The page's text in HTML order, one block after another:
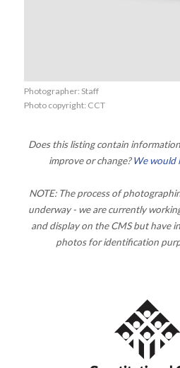
Photographer: Staff
Photo copyright: CCT
Does this listing contain
improve or change?We would
NOTE: The process of
underway - we are currently
and display on the CMS but have
photos for identification